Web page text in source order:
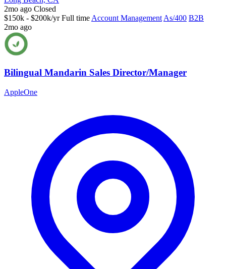
2mo ago Closed
$150k - $200k/yr Full time Account Management As/400 B2B
2mo ago
Bilingual Mandarin Sales Director/Manager
AppleOne